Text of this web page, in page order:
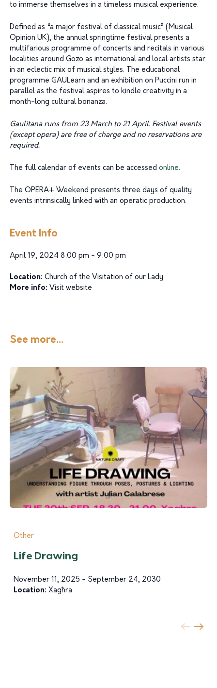
to immerse themselves in a timeless musical experience.
Defined as “a major festival of classical music” (Musical
Opinion UK), the annual springtime festival presents a
multifarious programme of concerts and recitals in various
localities around Gozo as international and local artists star
in an eclectic mix of musical styles. The educational
programme GAULearn and an exhibition on Puccini run in
parallel as the festival aspires to kindle creativity in a
month-long cultural bonanza.
Gaulitana runs from 23 March to 21 April. Festival events
(except opera) are free of charge and no reservations are
required.
The full calendar of events can be accessed online.
The OPERA+ Weekend presents three days of quality
events intrinsically linked with an operatic production.
Event Info
April 19, 2024 8:00 pm - 9:00 pm
Location: Church of the Visitation of our Lady
More info: Visit website
See more...
Other
Life Drawing
November 11, 2025 - September 24, 2030
Location: Xagħra